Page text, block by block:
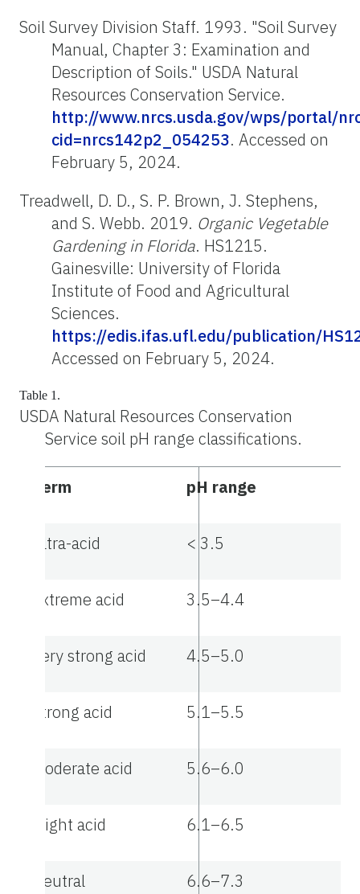
Soil Survey Division Staff. 1993. "Soil Survey
Manual, Chapter 3: Examination and
Description of Soils." USDA Natural
Resources Conservation Service.
http://www.nrcs.usda.gov/wps/portal/
cid=nrcs142p2_054253. Accessed on
February 5, 2024.
Treadwell, D. D., S. P. Brown, J. Stephens,
and S. Webb. 2019. Organic Vegetable
Gardening in Florida. HS1215.
Gainesville: University of Florida
Institute of Food and Agricultural
Sciences.
https://edis.ifas.ufl.edu/publication/
Accessed on February 5, 2024.
Table 1.
USDA Natural Resources Conservation
Service soil pH range classifications.
Term pH range
Ultra-acid < 3.5
Extreme acid 3.5–4.4
Very strong acid 4.5–5.0
Strong acid 5.1–5.5
Moderate acid 5.6–6.0
Slight acid 6.1–6.5
Neutral 6.6–7.3